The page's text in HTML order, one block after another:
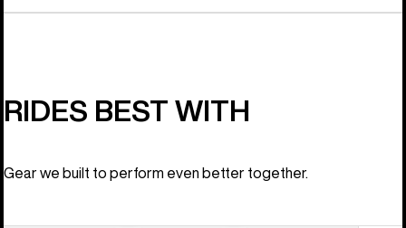
RIDES BEST WITH
Gear we built to perform even better together.